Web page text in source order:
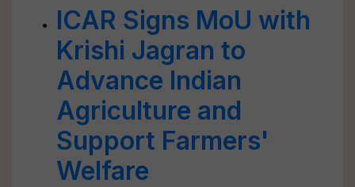
ICAR Signs MoU with
Krishi Jagran to
Advance Indian
Agriculture and
Support Farmers'
Welfare